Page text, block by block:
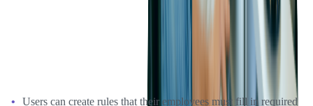
The platform is built to ensure that no matter what type of condition
a user wants to have as an automated field in their expense reports, it
can be created with a customizable tagging feature. Here are some
of the examples of those benefits:
Users can create rules that their employees must fill in required